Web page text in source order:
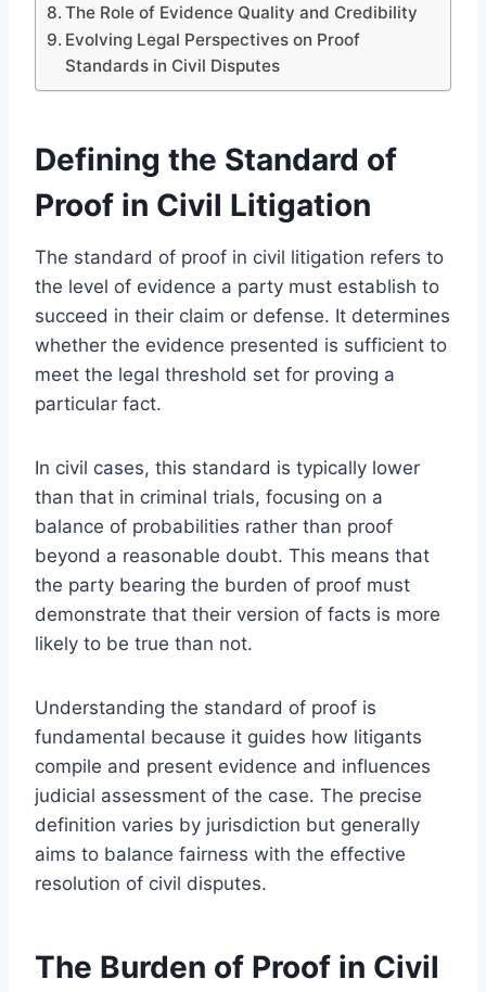
The Role of Evidence Quality and Credibility
Evolving Legal Perspectives on Proof
Standards in Civil Disputes
Defining the Standard of
Proof in Civil Litigation
The standard of proof in civil litigation refers to
the level of evidence a party must establish to
succeed in their claim or defense. It determines
whether the evidence presented is sufficient to
meet the legal threshold set for proving a
particular fact.
In civil cases, this standard is typically lower
than that in criminal trials, focusing on a
balance of probabilities rather than proof
beyond a reasonable doubt. This means that
the party bearing the burden of proof must
demonstrate that their version of facts is more
likely to be true than not.
Understanding the standard of proof is
fundamental because it guides how litigants
compile and present evidence and influences
judicial assessment of the case. The precise
definition varies by jurisdiction but generally
aims to balance fairness with the effective
resolution of civil disputes.
The Burden of Proof in Civil